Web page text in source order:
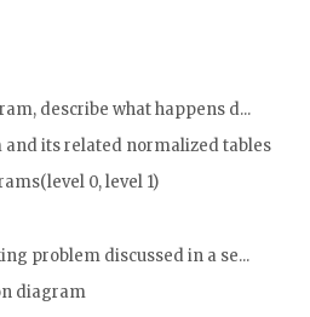
describe what happens d...
and its related normalized tables
0, level 1)
problem discussed in a se...
diagram